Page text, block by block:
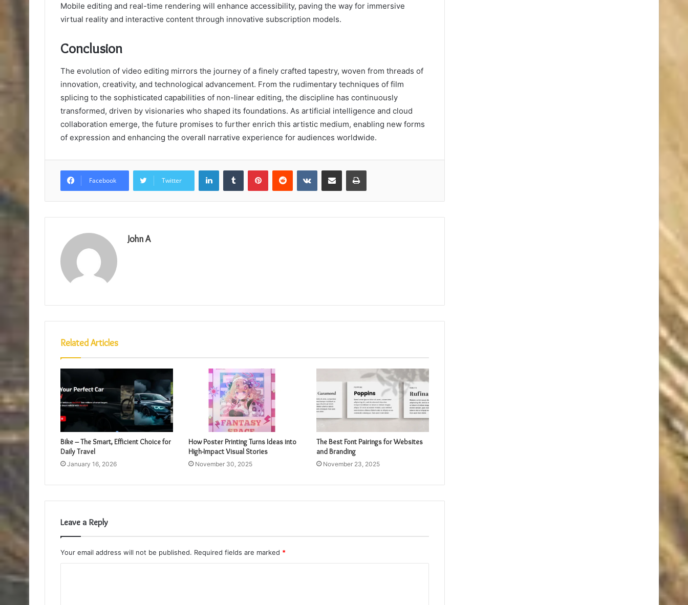
Mobile editing and real-time rendering will enhance accessibility, paving the way for immersive
virtual reality and interactive content through innovative subscription models.
Conclusion
The evolution of video editing mirrors the journey of a finely crafted tapestry, woven from threads of
innovation, creativity, and technological advancement. From the rudimentary techniques of film
splicing to the sophisticated capabilities of non-linear editing, the discipline has continuously
transformed, driven by visionaries who shaped its foundations. As artificial intelligence and cloud
collaboration emerge, the future promises to further enrich this artistic medium, enabling new forms
of expression and enhancing the overall narrative experience for audiences worldwide.
Facebook Twitter
LinkedInTumblr PinterestReddit VKontakteShare via Email Print
John A
Related Articles
Bike – The Smart, Efficient Choice for
Daily Travel
January 16, 2026
How Poster Printing Turns Ideas into
High-Impact Visual Stories
November 30, 2025
The Best Font Pairings for Websites
and Branding
November 23, 2025
Leave a Reply
Your email address will not be published. Required fields are marked *